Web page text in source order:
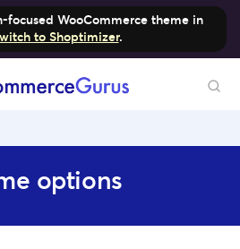
focused WooCommerce theme in
to Shoptimizer.
options